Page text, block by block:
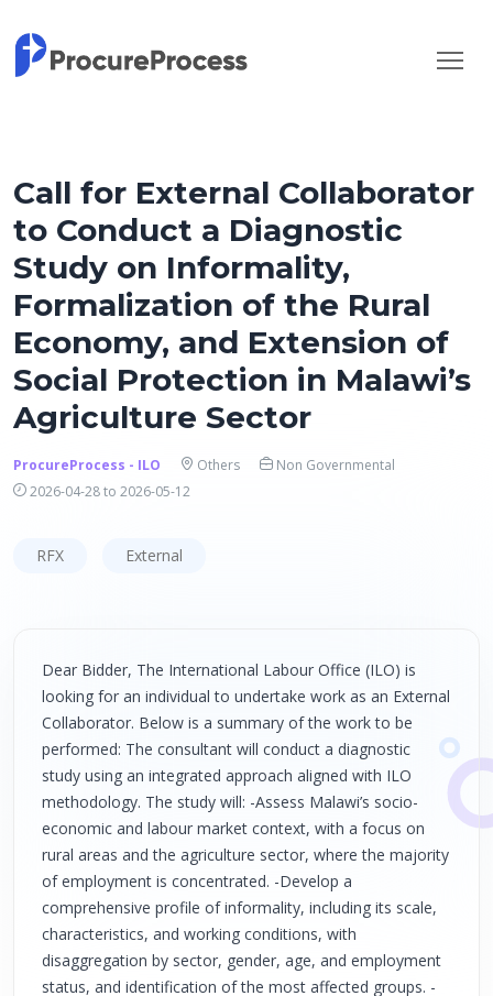
Call for External Collaborator
to Conduct a Diagnostic
Study on Informality,
Formalization of the Rural
Economy, and Extension of
Social Protection in Malawi’s
Agriculture Sector
ProcureProcess - ILO Others
Non Governmental
2026-04-28 to 2026-05-12
RFX External
Dear Bidder, The International Labour Office (ILO) is
looking for an individual to undertake work as an External
Collaborator. Below is a summary of the work to be
performed: The consultant will conduct a diagnostic
study using an integrated approach aligned with ILO
methodology. The study will: -Assess Malawi’s socio-
economic and labour market context, with a focus on
rural areas and the agriculture sector, where the majority
of employment is concentrated. -Develop a
comprehensive profile of informality, including its scale,
characteristics, and working conditions, with
disaggregation by sector, gender, age, and employment
status, and identification of the most affected groups. -